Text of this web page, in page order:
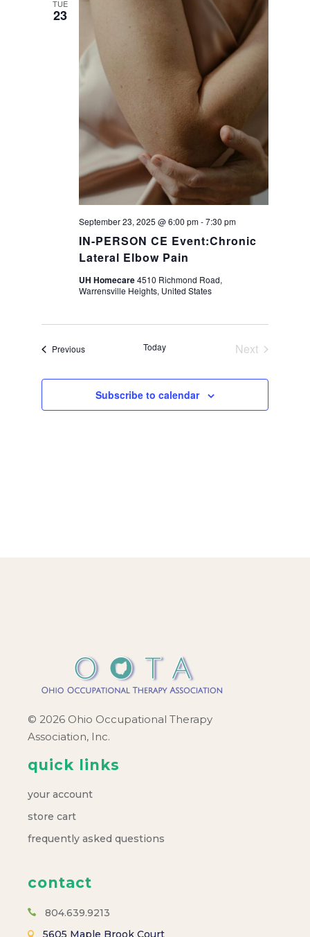
TUE
23
IN-PERSON CE Event:Chronic
Lateral Elbow Pain
September 23, 2025 @ 6:00 pm-7:30 pm
UH Homecare4510 Richmond Road,
Warrensville Heights, United States
PreviousEvents Today
Next
Subscribe to calendar
© 2026 Ohio Occupational Therapy
Association, Inc.
quick links
your account
store cart
frequently asked questions
contact
804.639.9213
5605 Maple Brook Court